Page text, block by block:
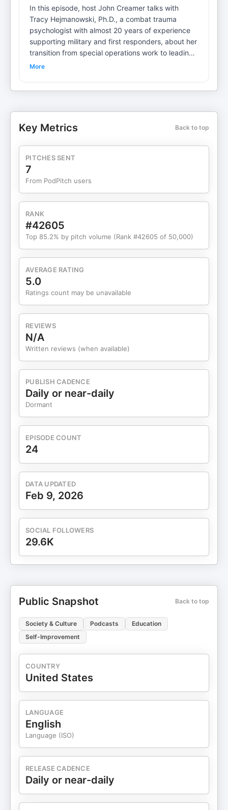
In this episode, host John Creamer talks with
Tracy Hejmanowski, Ph.D., a combat trauma
psychologist with almost 20 years of experience
supporting military and first responders, about her
transition from special operations work to leading
recalibration retreats for first responders. The
reminder that everyone needs backup before their
firstresponderproject.org
thefirstresponderproject@gmail.com (866) 940-
More
Key Metrics Back to top
PITCHES SENT
7
From PodPitch users
RANK
#42605
Top 85.2% by pitch volume (Rank #42605 of 50,000)
AVERAGE RATING
5.0
Ratings count may be unavailable
REVIEWS
N/A
Written reviews (when available)
PUBLISH CADENCE
Daily or near-daily
Dormant
EPISODE COUNT
24
DATA UPDATED
Feb 9, 2026
SOCIAL FOLLOWERS
29.6K
Public Snapshot Back to top
Society & Culture Podcasts
Education
Self-Improvement
COUNTRY
United States
LANGUAGE
English
Language (ISO)
RELEASE CADENCE
Daily or near-daily